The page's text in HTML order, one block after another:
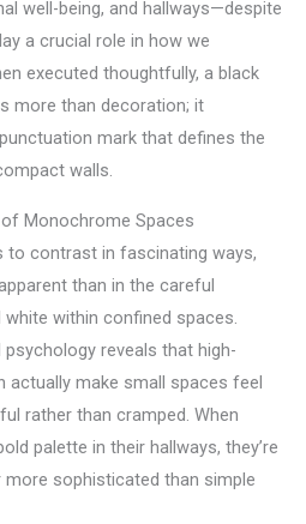
well-being, and hallways—despite
a crucial role in how we
executed thoughtfully, a black
more than decoration; it
mark that defines the
walls.
Monochrome Spaces
to contrast in fascinating ways,
than in the careful
within confined spaces.
reveals that high-
make small spaces feel
rather than cramped. When
palette in their hallways, they’re
sophisticated than simple